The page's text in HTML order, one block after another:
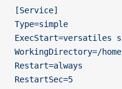
[Service]
Type=simple
ExecStart=versatiles
WorkingDirectory=/
Restart=always
RestartSec=5